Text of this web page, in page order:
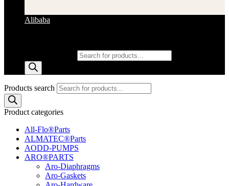
Alibaba
Products search
Product categories
All-Flo®Parts
ALMATEC®Parts
AODD-PUMPS
ARO®PARTS
Aro-Diaphragms
Aro-Gaskets